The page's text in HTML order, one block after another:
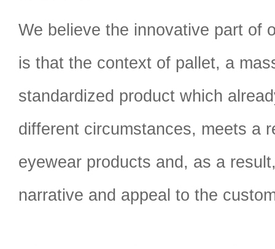
We believe the innovative part of
is that the context of pallet, a
standardized product which
different circumstances, meets a
eyewear products and, as a
narrative and appeal to the